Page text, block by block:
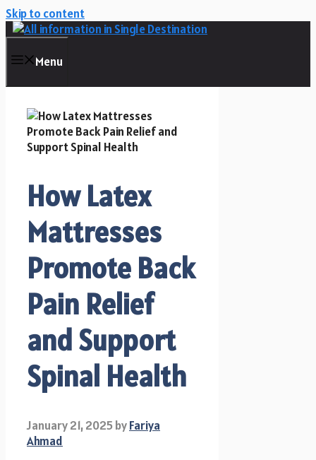
Skip to content
Menu
How Latex
Mattresses
Promote Back
Pain Relief
and Support
Spinal Health
January 21, 2025byFariya
Ahmad